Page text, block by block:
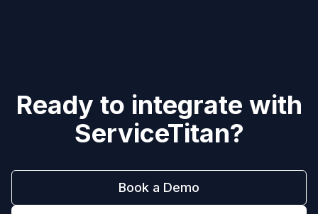
Ready to integrate with
ServiceTitan?
Book a Demo